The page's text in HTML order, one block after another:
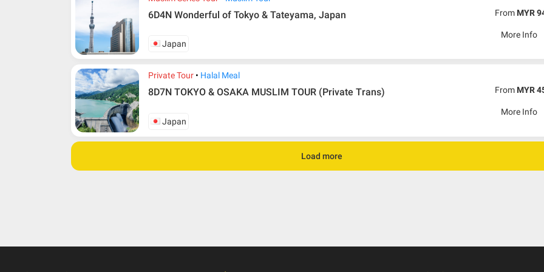
6D4N Wonderful of Tokyo & Tateyama, Japan
Japan
From MYR
More Info
Private Tour Halal Meal
8D7N TOKYO & OSAKA MUSLIM TOUR (Private Trans)
Japan
From MYR
More Info
Load more